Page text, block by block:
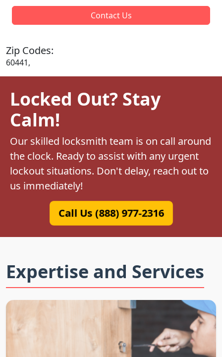
Contact Us
Zip Codes:
60441,
Locked Out? Stay
Calm!
Our skilled locksmith team is on call around
the clock. Ready to assist with any urgent
lockout situations. Don't delay, reach out to
us immediately!
Call Us (888) 977-2316
Expertise and Services